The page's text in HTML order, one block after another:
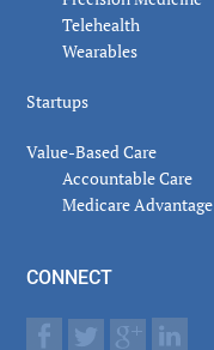
Telehealth
Wearables
Startups
Value-Based Care
Accountable Care
Medicare Advantage
CONNECT